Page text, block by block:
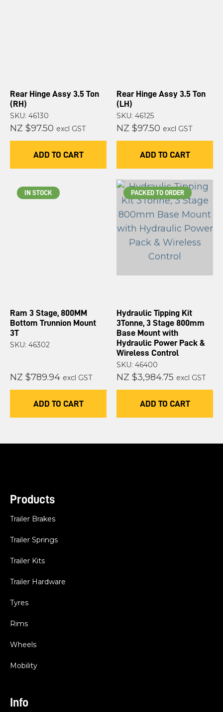
Rear Hinge Assy 3.5 Ton
(RH)
SKU: 46130
NZ $97.50 excl GST
ADD TO CART
Rear Hinge Assy 3.5 Ton
(LH)
SKU: 46125
NZ $97.50 excl GST
ADD TO CART
IN STOCK
Ram 3 Stage, 800MM
Bottom Trunnion Mount
3T
SKU: 46302
NZ $789.94 excl GST
ADD TO CART
PACKED TO ORDER
Hydraulic Tipping Kit
3Tonne, 3 Stage 800mm
Base Mount with
Hydraulic Power Pack &
Wireless Control
SKU: 46400
NZ $3,984.75 excl GST
ADD TO CART
Products
Trailer Brakes
Trailer Springs
Trailer Kits
Trailer Hardware
Tyres
Rims
Wheels
Mobility
Info